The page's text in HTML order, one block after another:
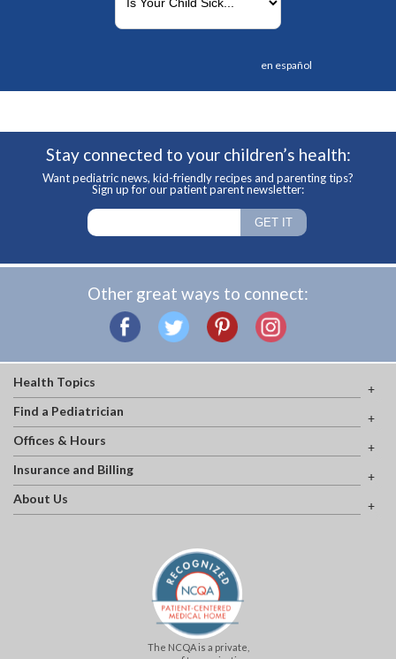
en español
Stay connected to your children’s health:
Want pediatric news, kid-friendly recipes and parenting tips?
Sign up for our patient parent newsletter:
Other great ways to connect:
Health Topics
Find a Pediatrician
Offices & Hours
Insurance and Billing
About Us
The NCQA is a private,